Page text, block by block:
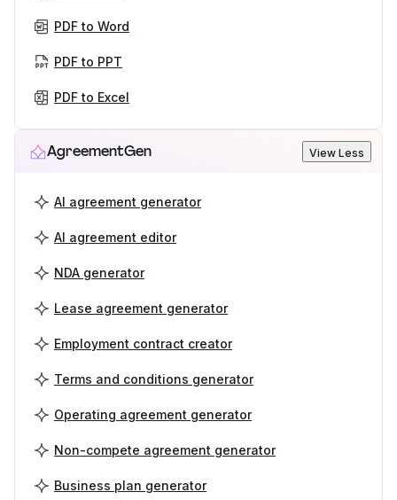
PDF to Word
PDF to PPT
PDF to Excel
AgreementGen View Less
AI agreement generator
AI agreement editor
NDA generator
Lease agreement generator
Employment contract creator
Terms and conditions generator
Operating agreement generator
Non-compete agreement generator
Business plan generator